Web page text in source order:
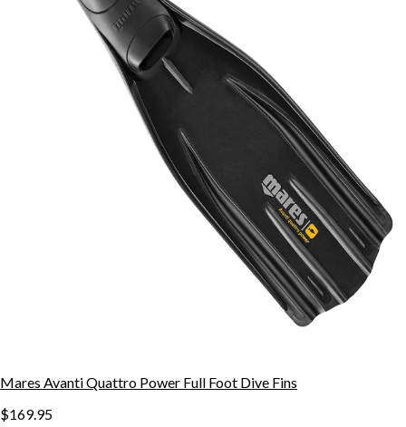
Mares Avanti Quattro Power Full Foot Dive Fins
$169.95